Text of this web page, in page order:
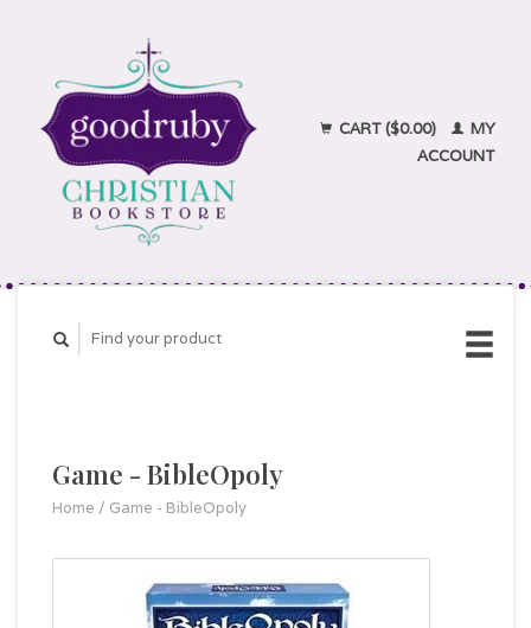
CART ($0.00)
MY
ACCOUNT
Game - BibleOpoly
Home / Game - BibleOpoly